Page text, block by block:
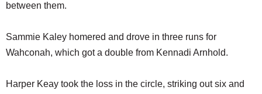
between them.
Sammie Kaley homered and drove in three runs for
Wahconah, which got a double from Kennadi Arnhold.
Harper Keay took the loss in the circle, striking out six and